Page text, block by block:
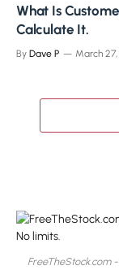
What Is
Calculate It.
By Dave P March
FreeTheStock.com